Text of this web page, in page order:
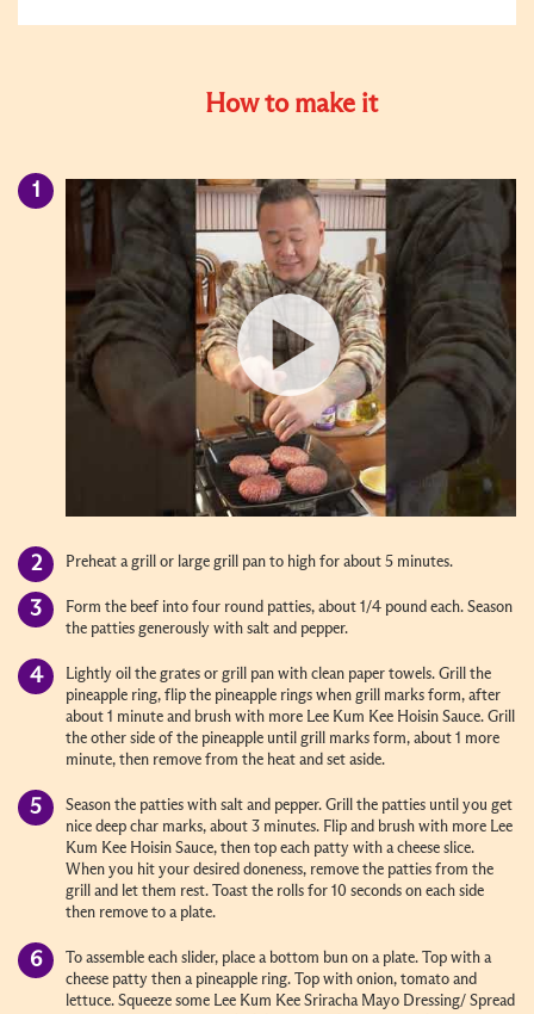
How to make it
Preheat a grill or large grill pan to high for about 5 minutes.
Form the beef into four round patties, about 1/4 pound each. Season
the patties generously with salt and pepper.
Lightly oil the grates or grill pan with clean paper towels. Grill the
pineapple ring, flip the pineapple rings when grill marks form, after
about 1 minute and brush with more Lee Kum Kee Hoisin Sauce. Grill
the other side of the pineapple until grill marks form, about 1 more
minute, then remove from the heat and set aside.
Season the patties with salt and pepper. Grill the patties until you get
nice deep char marks, about 3 minutes. Flip and brush with more Lee
Kum Kee Hoisin Sauce, then top each patty with a cheese slice.
When you hit your desired doneness, remove the patties from the
grill and let them rest. Toast the rolls for 10 seconds on each side
then remove to a plate.
To assemble each slider, place a bottom bun on a plate. Top with a
cheese patty then a pineapple ring. Top with onion, tomato and
lettuce. Squeeze some Lee Kum Kee Sriracha Mayo Dressing/ Spread